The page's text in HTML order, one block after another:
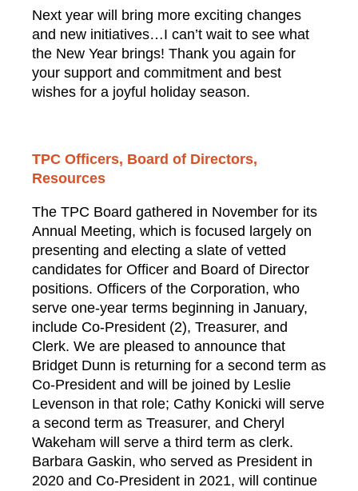
Next year will bring more exciting changes
and new initiatives…I can’t wait to see what
the New Year brings! Thank you again for
your support and commitment and best
wishes for a joyful holiday season.
TPC Officers, Board of Directors,
Resources
The TPC Board gathered in November for its
Annual Meeting, which is focused largely on
presenting and electing a slate of vetted
candidates for Officer and Board of Director
positions. Officers of the Corporation, who
serve one-year terms beginning in January,
include Co-President (2), Treasurer, and
Clerk. We are pleased to announce that
Bridget Dunn is returning for a second term as
Co-President and will be joined by Leslie
Levenson in that role; Cathy Konicki will serve
a second term as Treasurer, and Cheryl
Wakeham will serve a third term as clerk.
Barbara Gaskin, who served as President in
2020 and Co-President in 2021, will continue